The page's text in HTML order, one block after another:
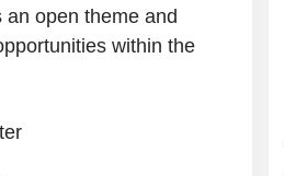
open theme and
within the